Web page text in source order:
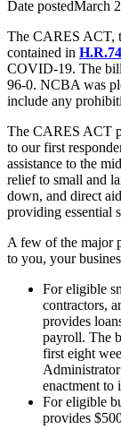
Date postedMarch
The CARES ACT,
contained in
COVID-19. The bill
96-0. NCBA was
include any
The CARES ACT
to our first
assistance to the
relief to small and
down, and direct
providing essential
A few of the major
to you, your
For eligible
contractors,
provides
payroll. The
first eight
enactment to
For eligible
provides